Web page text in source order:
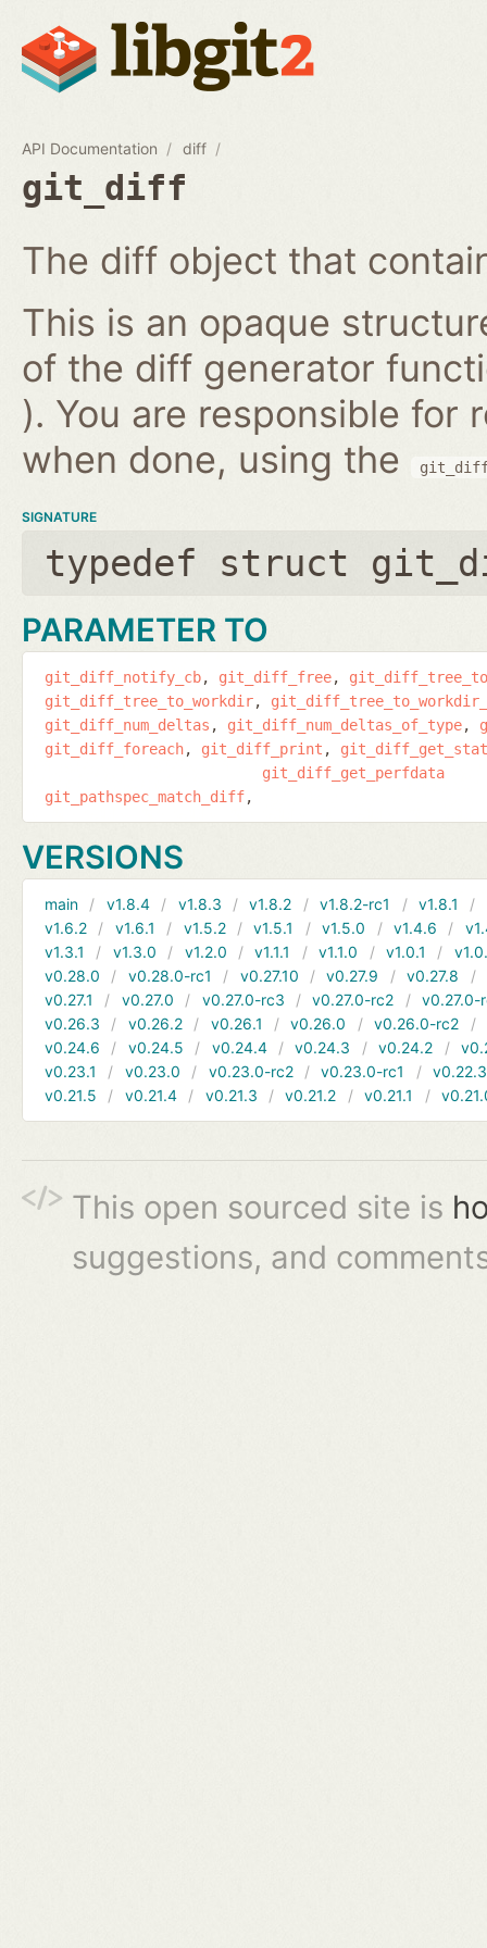
API Documentation diff
git_diff
The diff object that
This is an opaque
of the diff generator
). You are responsible for
when done, using the
SIGNATURE
typedef struct
PARAMETER TO
git_diff_notify_cb git_diff_free
git_diff_tree_to_workdir
git_diff_num_deltas
git_diff_num_deltas_of_type
git_diff_foreach
git_diff_print
git_pathspec_match_diff
git_diff_get_perfdata
VERSIONS
main v1.8.4 v1.8.3 v1.8.2 v1.8.2-rc1 v1.8.1
v1.6.2
v1.6.1 v1.5.2 v1.5.1 v1.5.0 v1.4.6
v1.3.1
v1.3.0 v1.2.0 v1.1.1 v1.1.0 v1.0.1
v0.28.0
v0.28.0-rc1 v0.27.10 v0.27.9 v0.27.8
v0.27.1
v0.27.0 v0.27.0-rc3 v0.27.0-rc2
v0.27.0-
v0.26.3
v0.26.2 v0.26.1 v0.26.0 v0.26.0-rc2
v0.24.6
v0.24.5 v0.24.4 v0.24.3 v0.24.2
v0.23.1
v0.23.0 v0.23.0-rc2 v0.23.0-rc1
v0.22.3
v0.21.5
v0.21.4 v0.21.3 v0.21.2 v0.21.1
This open sourced site is
suggestions, and